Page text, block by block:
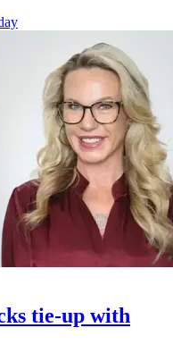
tie-up with